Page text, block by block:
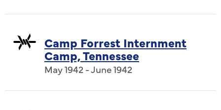
Camp Forrest Internment
Camp, Tennessee
May 1942 - June 1942